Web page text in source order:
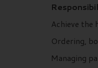
Achieve the
Ordering,
Managing